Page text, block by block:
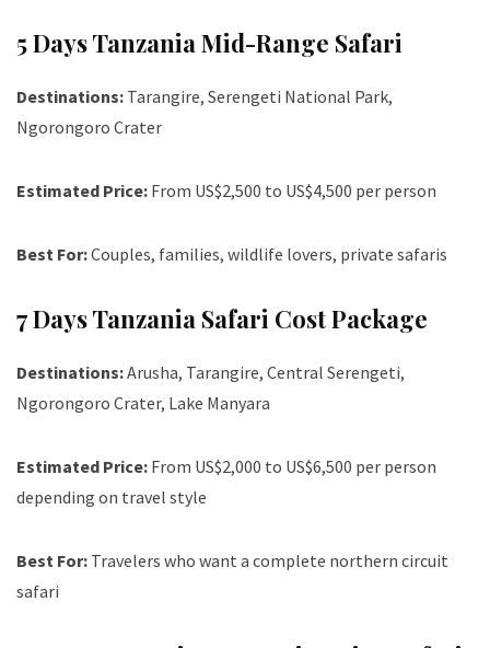
5 Days Tanzania Mid-Range Safari
Destinations: Tarangire, Serengeti National Park,
Ngorongoro Crater
Estimated Price: From US$2,500 to US$4,500 per person
Best For:Couples, families, wildlife lovers, private safaris
7 Days Tanzania Safari Cost Package
Destinations:Arusha, Tarangire, Central Serengeti,
Ngorongoro Crater, Lake Manyara
Estimated Price: From US$2,000 to US$6,500 per person
depending on travel style
Best For: Travelers who want a complete northern circuit
safari